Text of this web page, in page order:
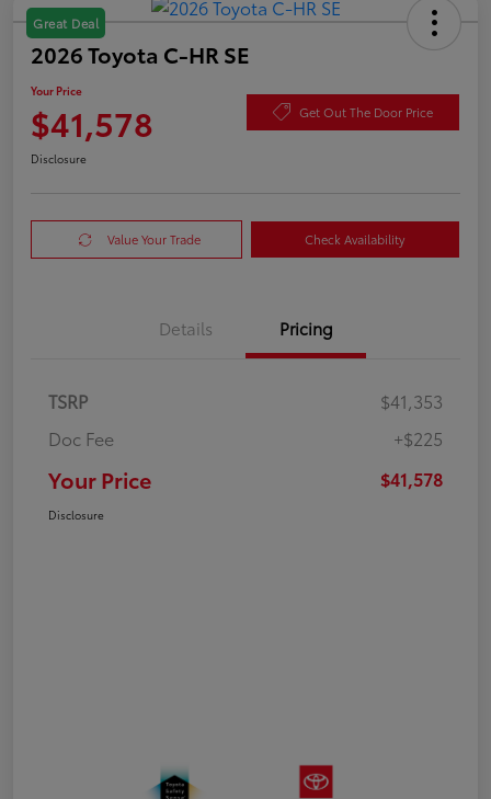
Great Deal
2026 Toyota C-HR SE
Your Price
$41,578 Get Out The Door Price
Disclosure
Value Your Trade Check Availability
Details Pricing
TSRP
$41,353
Doc Fee
+$225
Your Price $41,578
Disclosure